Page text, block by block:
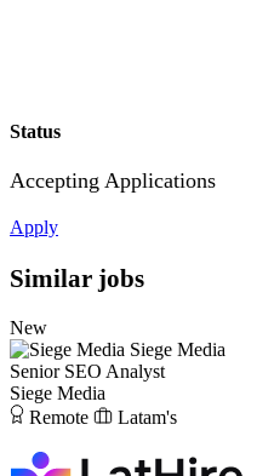
Status
Accepting Applications
Apply
Similar jobs
New
Siege Media
Senior SEO Analyst
Siege Media
Remote
Latam's